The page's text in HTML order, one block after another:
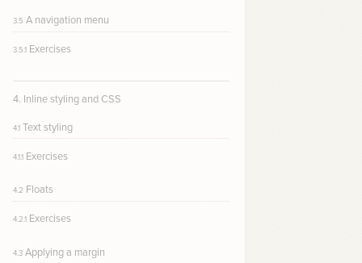
3.5 A navigation menu
3.5.1 Exercises
4. Inline styling and CSS
4.1 Text styling
4.1.1 Exercises
4.2 Floats
4.2.1 Exercises
4.3 Applying a margin